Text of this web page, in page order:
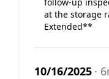
at the storage
Extended**
10/16/2025 ·